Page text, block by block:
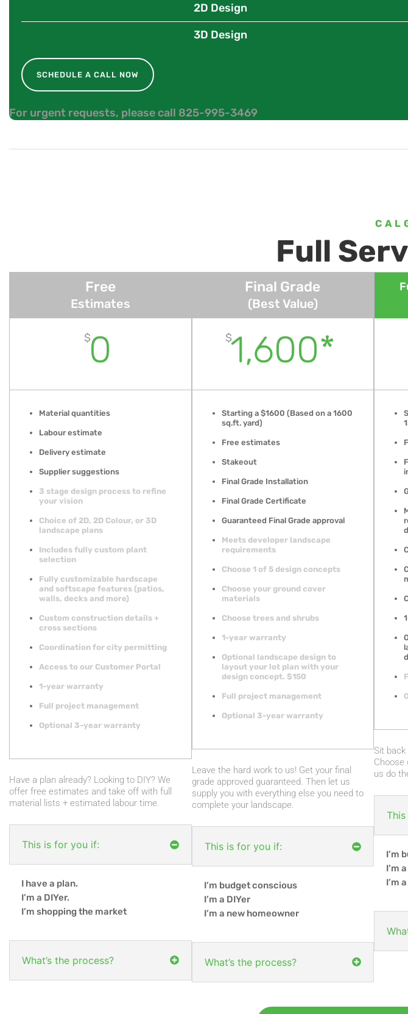
2D Design
3D Design
SCHEDULE A CALL NOW
For urgent requests, please call 825-995-3469
Full
Free
Estimates
$0
Material quantities
Labour estimate
Delivery estimate
Supplier suggestions
3 stage design process to refine
your vision
Choice of 2D, 2D Colour, or 3D
landscape plans
Includes fully custom plant
selection
Fully customizable hardscape
and softscape features (patios,
walls, decks and more)
Custom construction details +
cross sections
Coordination for city permitting
Access to our Customer Portal
1-year warranty
Full project management
Optional 3-year warranty
Have a plan already? Looking to DIY? We
offer free estimates and take off with full
material lists + estimated labour time.
This is for you if:
I have a plan.
I’m a DIYer.
I’m shopping the market
What’s the process?
Final Grade
(Best Value)
$1,600*
Starting a $1600 (Based on a 1600
sq.ft. yard)
Free estimates
Stakeout
Final Grade Installation
Final Grade Certificate
Guaranteed Final Grade approval
Meets developer landscape
requirements
Choose 1 of 5 design concepts
Choose your ground cover
materials
Choose trees and shrubs
1-year warranty
Optional landscape design to
layout your lot plan with your
design concept. $150
Full project management
Optional 3-year warranty
Leave the hard work to us! Get your final
grade approved guaranteed. Then let us
supply you with everything else you need to
complete your landscape.
This is for you if:
I’m budget conscious
I’m a DIYer
I’m a new homeowner
What’s the process?
Sit back
Choose
us do
I’m
I’m
I’m